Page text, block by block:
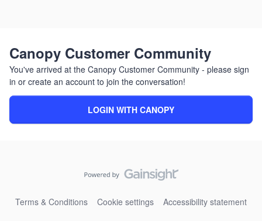
Canopy Customer Community
You've arrived at the Canopy Customer Community - please sign
in or create an account to join the conversation!
LOGIN WITH CANOPY
Terms & Conditions Cookie settings Accessibility statement